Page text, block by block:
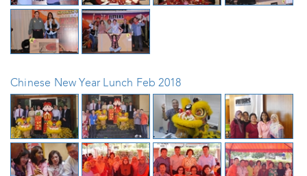
Chinese New Year Lunch Feb 2018